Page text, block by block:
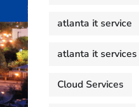
atlanta it service
atlanta it services
Cloud Services